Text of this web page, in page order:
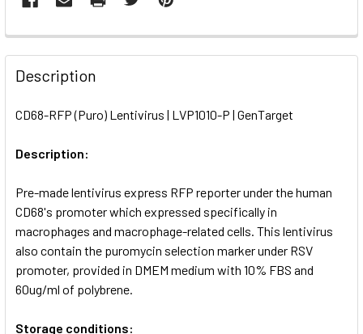
FREQUENTLY
BOUGHT
TOGETHER:
ALL
ADD
TO CART
Description
CD68-RFP (Puro) Lentivirus | LVP1010-P | GenTarget
Description:
Pre-made lentivirus express RFP reporter under the human
CD68's promoter which expressed specifically in
macrophages and macrophage-related cells. This lentivirus
also contain the puromycin selection marker under RSV
promoter, provided in DMEM medium with 10% FBS and
60ug/ml of polybrene.
Storage conditions: